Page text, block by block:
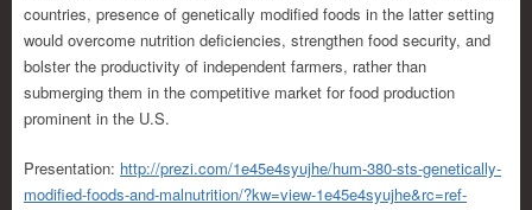
countries, presence of genetically modified foods in the latter setting
would overcome nutrition deficiencies, strengthen food security, and
bolster the productivity of independent farmers, rather than
submerging them in the competitive market for food production
prominent in the U.S.
Presentation: http://prezi.com/1e45e4syujhe/hum-380-sts-genetically-
modified-foods-and-malnutrition/?kw=view-1e45e4syujhe&rc=ref-